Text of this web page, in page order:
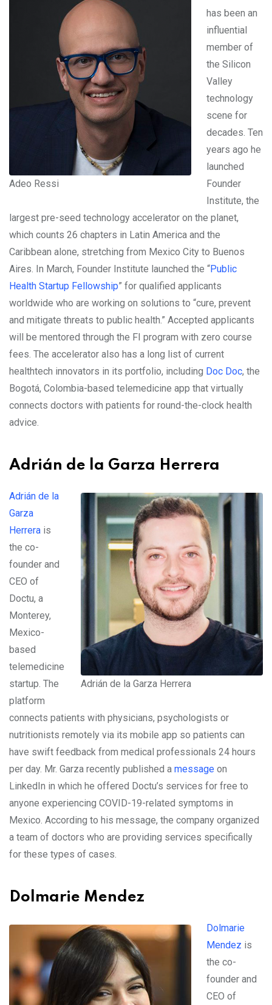
Adeo Ressi
has been an
influential
member of
the Silicon
Valley
technology
scene for
decades. Ten
years ago he
launched
Founder
Institute, the
largest pre-seed technology accelerator on the planet,
which counts 26 chapters in Latin America and the
Caribbean alone, stretching from Mexico City to Buenos
Aires. In March, Founder Institute launched the “Public
Health Startup Fellowship” for qualified applicants
worldwide who are working on solutions to “cure, prevent
and mitigate threats to public health.” Accepted applicants
will be mentored through the FI program with zero course
fees. The accelerator also has a long list of current
healthtech innovators in its portfolio, including Doc Doc, the
Bogotá, Colombia-based telemedicine app that virtually
connects doctors with patients for round-the-clock health
advice.
Adrián de la Garza Herrera
Adrián de la Garza Herrera
Adrián de la
Garza
Herrera is
the co-
founder and
CEO of
Doctu, a
Monterey,
Mexico-
based
telemedicine
startup. The
platform
connects patients with physicians, psychologists or
nutritionists remotely via its mobile app so patients can
have swift feedback from medical professionals 24 hours
per day. Mr. Garza recently published a message on
LinkedIn in which he offered Doctu’s services for free to
anyone experiencing COVID-19-related symptoms in
Mexico. According to his message, the company organized
a team of doctors who are providing services specifically
for these types of cases.
Dolmarie Mendez
Dolmarie
Mendez is
the co-
founder and
CEO of